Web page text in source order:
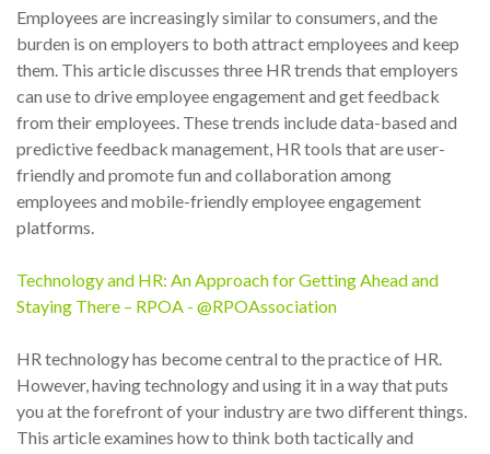
Employees are increasingly similar to consumers, and the
burden is on employers to both attract employees and keep
them. This article discusses three HR trends that employers
can use to drive employee engagement and get feedback
from their employees. These trends include data-based and
predictive feedback management, HR tools that are user-
friendly and promote fun and collaboration among
employees and mobile-friendly employee engagement
platforms.
Technology and HR: An Approach for Getting Ahead and
Staying There – RPOA - @RPOAssociation
HR technology has become central to the practice of HR.
However, having technology and using it in a way that puts
you at the forefront of your industry are two different things.
This article examines how to think both tactically and